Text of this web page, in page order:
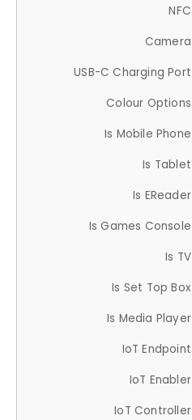
NFC
Camera
USB-C Charging Port
Colour Options
Is Mobile Phone
Is Tablet
Is EReader
Is Games Console
Is TV
Is Set Top Box
Is Media Player
IoT Endpoint
IoT Enabler
IoT Controller